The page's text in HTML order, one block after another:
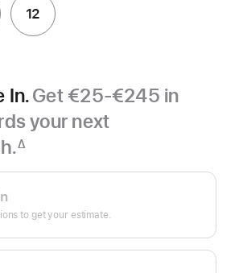
12
In.Get €25-€245 in
your next
∆
to get your estimate.